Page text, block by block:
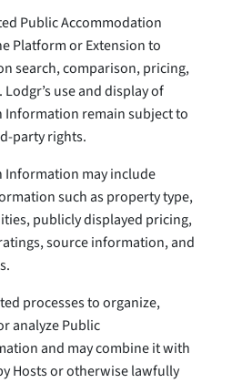
Public Accommodation
Platform or Extension to
search, comparison, pricing,
use and display of
Information remain subject to
party rights.
Information may include
such as property type,
publicly displayed pricing,
source information, and
processes to organize,
analyze Public
and may combine it with
Hosts or otherwise lawfully